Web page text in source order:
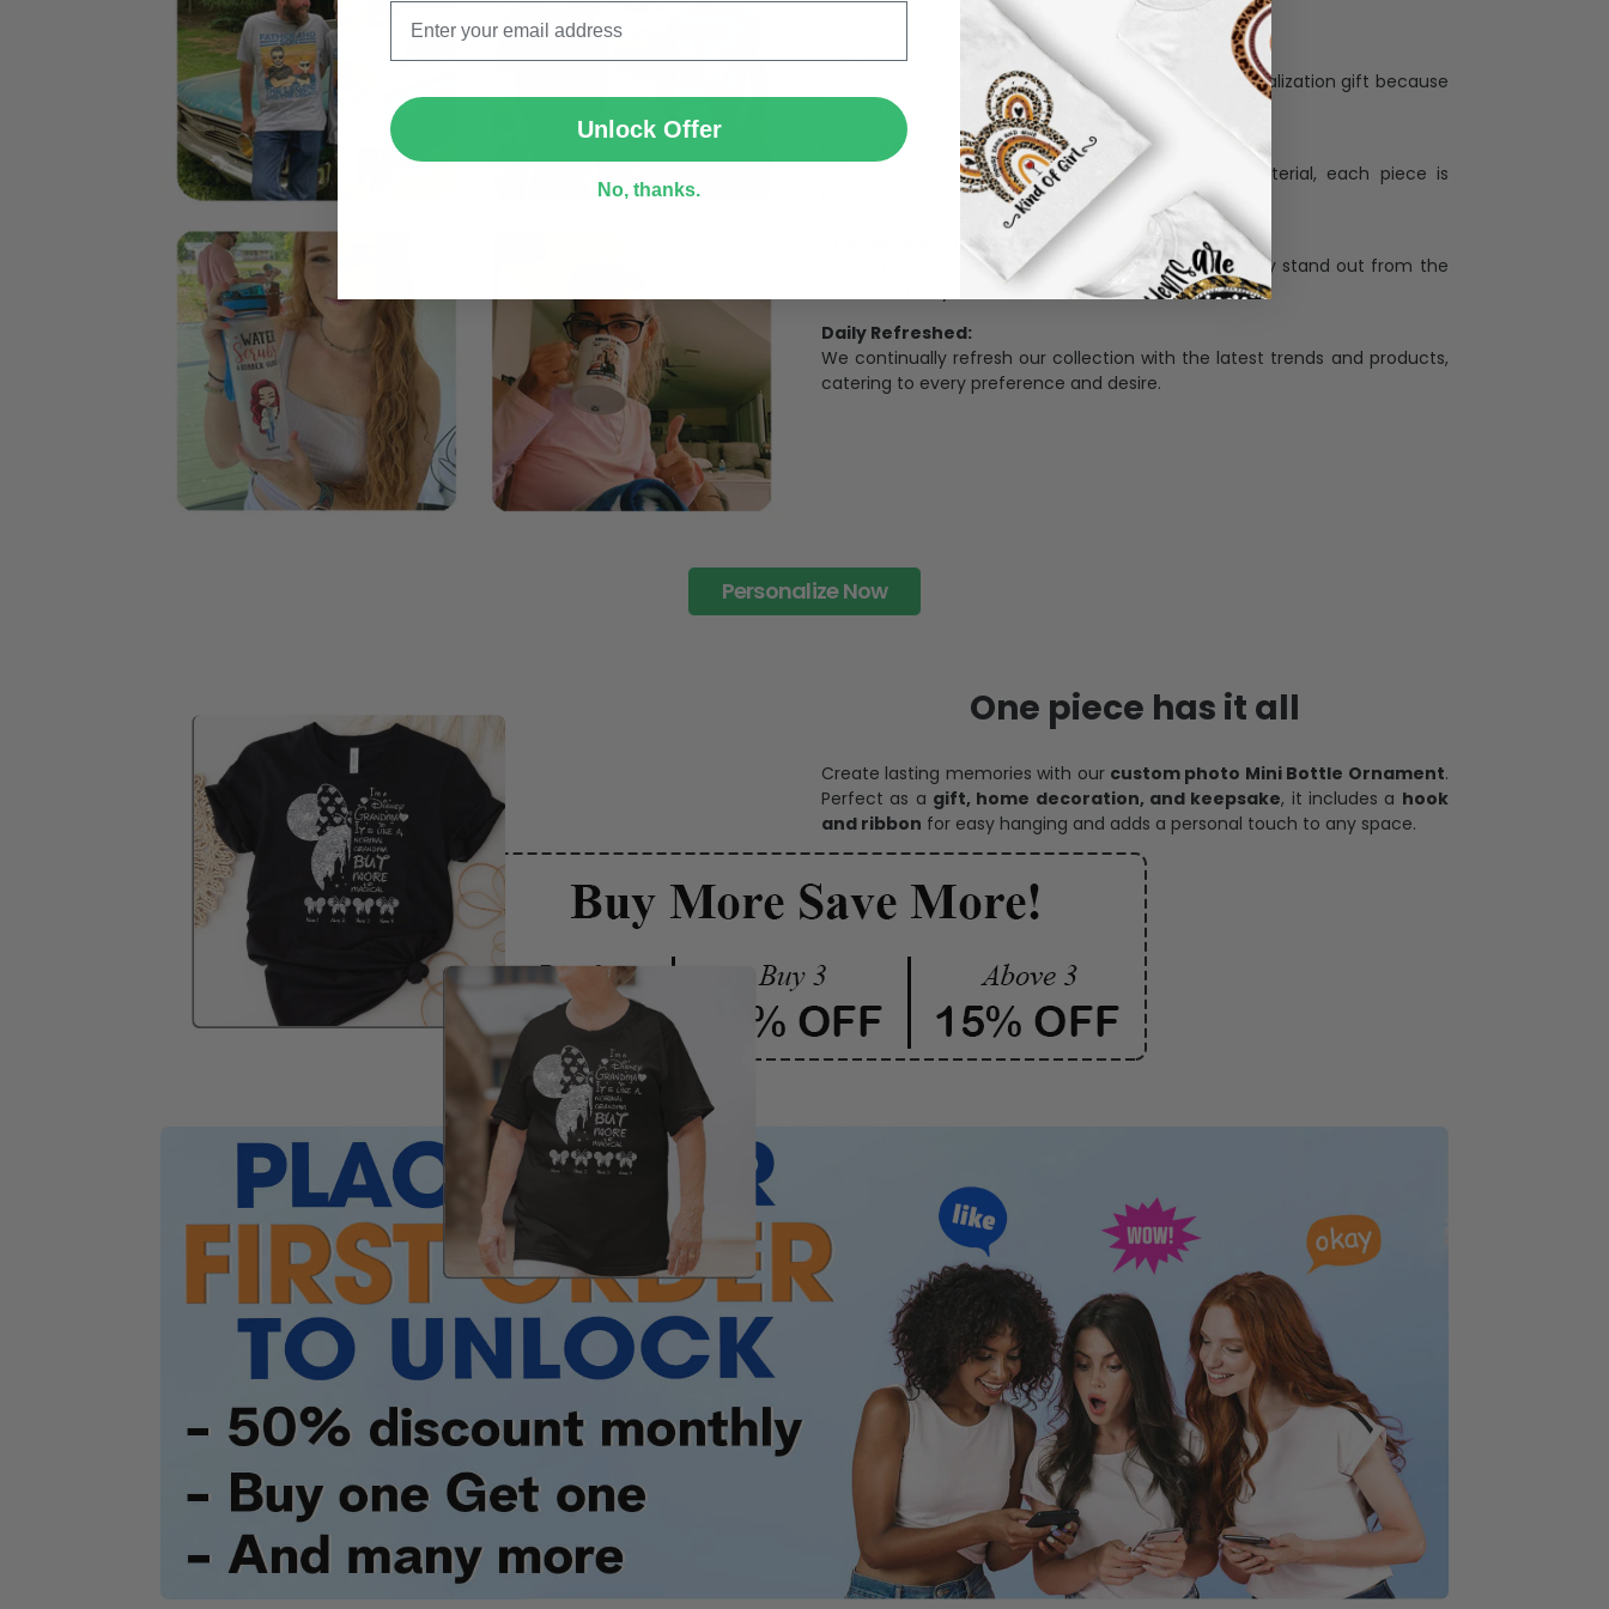
The Most Happy Come From Personalization:
95% of customers is happier when receiving a pesonalization gift because
of its uniqueness and charming.
Limited Edition:
Strict quaility control process and high quality material, each piece is
limited to a number of purchases
Unavailable in retail outlets:
Our in-house artists make sure that our designs truly stand out from the
crowd and stay exclusive.
Daily Refreshed:
We continually refresh our collection with the latest trends and products,
catering to every preference and desire.
Personalize Now
One piece has it all
Create lasting memories with our custom photo Mini Bottle Ornament.
Perfect as a gift, home decoration, and keepsake, it includes a hook
and ribbon for easy hanging and adds a personal touch to any space.
SUBMIT
Unlock Offer
No, thanks.